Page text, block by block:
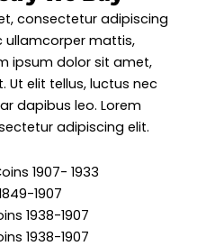
consectetur adipiscing
ullamcorper mattis,
ipsum dolor sit amet,
Ut elit tellus, luctus nec
dapibus leo. Lorem
adipiscing elit.
1907- 1933
1907
1938-1907
1938-1907